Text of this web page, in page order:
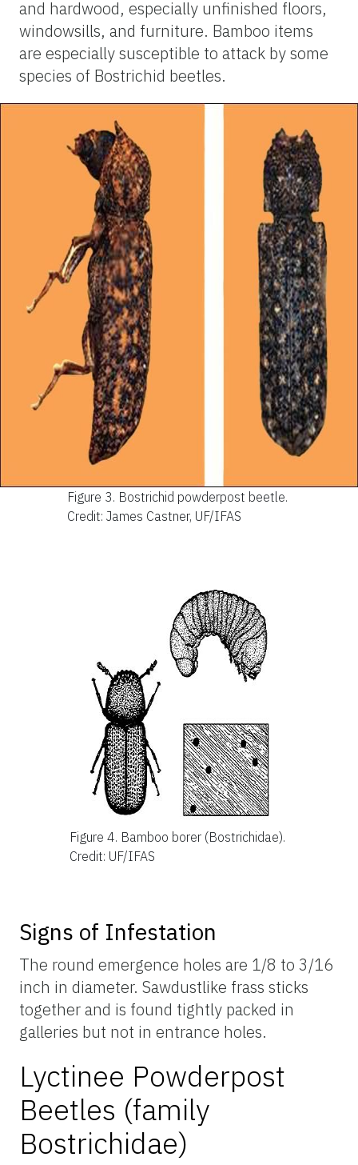
and hardwood, especially unfinished floors,
windowsills, and furniture. Bamboo items
are especially susceptible to attack by some
species of Bostrichid beetles.
Figure 3. Bostrichid powderpost beetle.
Credit: James Castner, UF/IFAS
Figure 4. Bamboo borer (Bostrichidae).
Credit: UF/IFAS
Signs of Infestation
The round emergence holes are 1/8 to 3/16
inch in diameter. Sawdustlike frass sticks
together and is found tightly packed in
galleries but not in entrance holes.
Lyctinee Powderpost
Beetles (family
Bostrichidae)